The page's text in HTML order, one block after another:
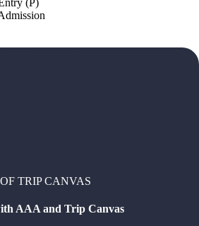
TRIP CANVAS
AAA and Trip Canvas